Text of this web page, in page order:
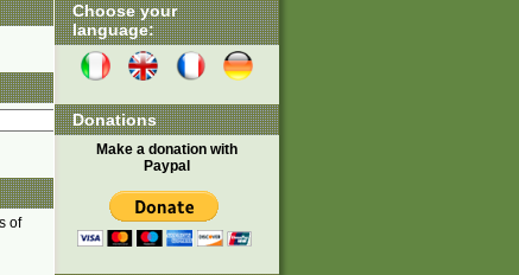
Choose your
language:
Donations
Make a donation with
Paypal
of